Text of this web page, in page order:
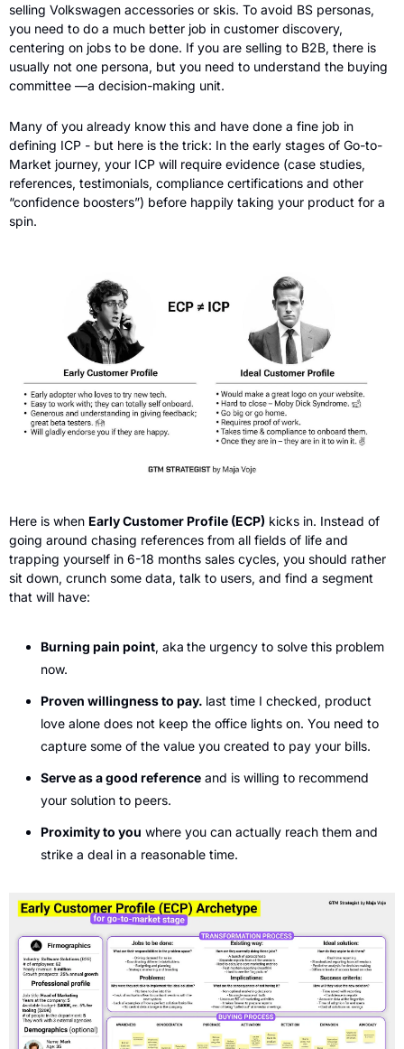
selling Volkswagen accessories or skis. To avoid BS personas,
you need to do a much better job in customer discovery,
centering on jobs to be done. If you are selling to B2B, there is
usually not one persona, but you need to understand the buying
committee —a decision-making unit.
Many of you already know this and have done a fine job in
defining ICP - but here is the trick: In the early stages of Go-to-
Market journey, your ICP will require evidence (case studies,
references, testimonials, compliance certifications and other
“confidence boosters”) before happily taking your product for a
spin.
Here is when Early Customer Profile (ECP) kicks in. Instead of
going around chasing references from all fields of life and
trapping yourself in 6-18 months sales cycles, you should rather
sit down, crunch some data, talk to users, and find a segment
that will have:
Burning pain point, aka the urgency to solve this problem
now.
Proven willingness to pay. last time I checked, product
love alone does not keep the office lights on. You need to
capture some of the value you created to pay your bills.
Serve as a good reference and is willing to recommend
your solution to peers.
Proximity to you where you can actually reach them and
strike a deal in a reasonable time.